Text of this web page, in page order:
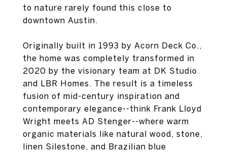
to nature rarely found this close to
downtown Austin.
Originally built in 1993 by Acorn Deck Co.,
the home was completely transformed in
2020 by the visionary team at DK Studio
and LBR Homes. The result is a timeless
fusion of mid-century inspiration and
contemporary elegance--think Frank Lloyd
Wright meets AD Stenger--where warm
organic materials like natural wood, stone,
linen Silestone, and Brazilian blue